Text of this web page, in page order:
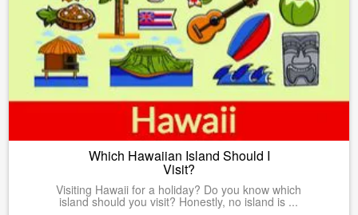
Which Hawaiian Island Should I
Visit?
Visiting Hawaii for a holiday? Do you know which
island should you visit? Honestly, no island is ...